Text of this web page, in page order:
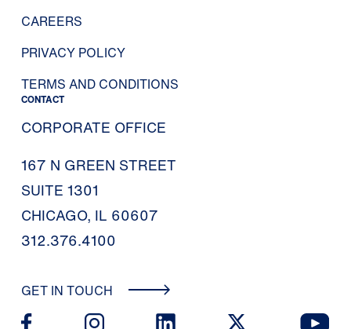
CAREERS
PRIVACY POLICY
TERMS AND CONDITIONS
CONTACT
CORPORATE OFFICE
167 N GREEN STREET
SUITE 1301
CHICAGO, IL 60607
312.376.4100
GET IN TOUCH